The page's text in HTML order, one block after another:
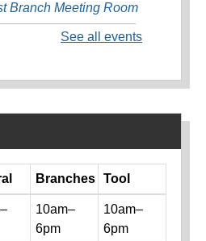
location
Branches Tool
10am–
6pm
10am–
6pm